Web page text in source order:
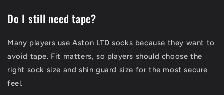
Do I still need tape?
Many players use Aston LTD socks because they want to
avoid tape. Fit matters, so players should choose the
right sock size and shin guard size for the most secure
feel.